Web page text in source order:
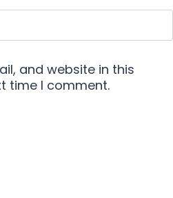
and website in this
time I comment.